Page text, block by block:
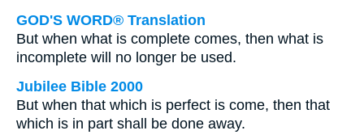
GOD'S WORD® Translation
But when what is complete comes, then what is
incomplete will no longer be used.
Jubilee Bible 2000
But when that which is perfect is come, then that
which is in part shall be done away.